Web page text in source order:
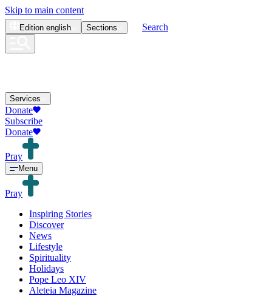
Skip to main content
Edition english Sections Search
Services
Donate
Subscribe
Donate
Pray
Menu
Pray
Inspiring Stories
Discover
News
Lifestyle
Spirituality
Holidays
Pope Leo XIV
Aleteia Magazine